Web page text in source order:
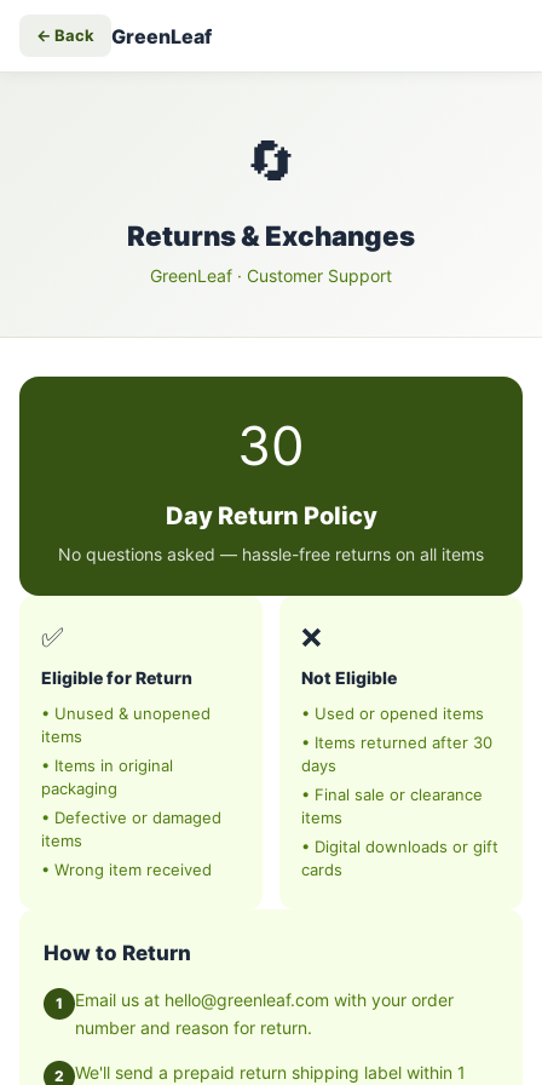
← Back GreenLeaf
🔄
Returns & Exchanges
GreenLeaf · Customer Support
30
Day Return Policy
No questions asked — hassle-free returns on all items
✅
Eligible for Return
• Unused & unopened
items
• Items in original
packaging
• Defective or damaged
items
• Wrong item received
❌
Not Eligible
• Used or opened items
• Items returned after 30
days
• Final sale or clearance
items
• Digital downloads or gift
cards
How to Return
1
Email us at hello@greenleaf.com with your order
number and reason for return.
2 We'll send a prepaid return shipping label within 1